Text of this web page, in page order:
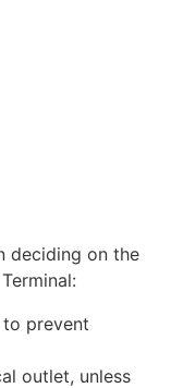
deciding on the
prevent
outlet, unless